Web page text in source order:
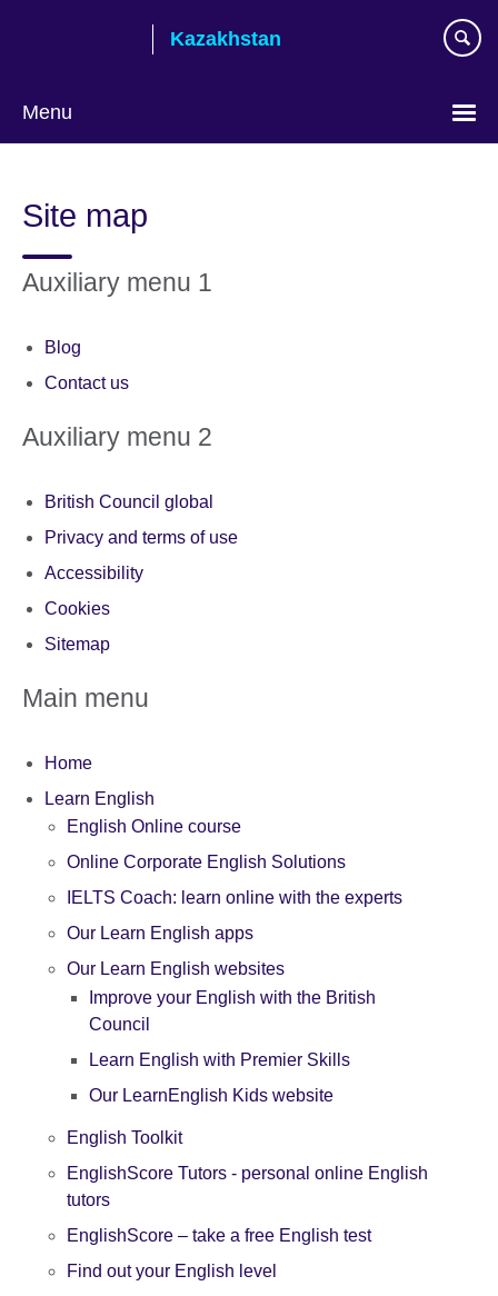
Kazakhstan
Menu
language
Site map
Auxiliary menu 1
Blog
Contact us
Auxiliary menu 2
British Council global
Privacy and terms of use
Accessibility
Cookies
Sitemap
Main menu
Home
Learn English
English Online course
Online Corporate English Solutions
IELTS Coach: learn online with the experts
Our Learn English apps
Our Learn English websites
Improve your English with the British
Council
Learn English with Premier Skills
Our LearnEnglish Kids website
English Toolkit
EnglishScore Tutors - personal online English
tutors
EnglishScore – take a free English test
Find out your English level